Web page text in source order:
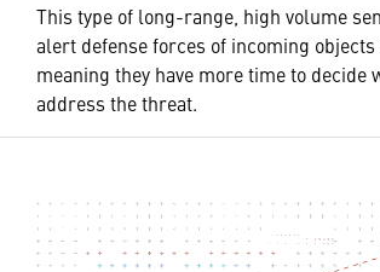
This type of long-range, high volume
alert defense forces of incoming objects
meaning they have more time to decide
address the threat.